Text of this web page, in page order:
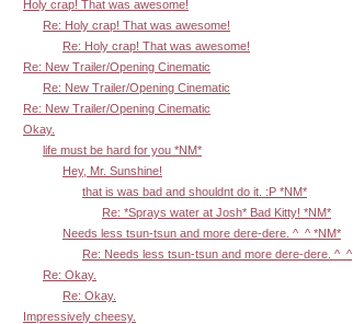
Holy crap! That was awesome!
Re: Holy crap! That was awesome!
Re: Holy crap! That was awesome!
Re: New Trailer/Opening Cinematic
Re: New Trailer/Opening Cinematic
Re: New Trailer/Opening Cinematic
Okay.
life must be hard for you *NM*
Hey, Mr. Sunshine!
that is was bad and shouldnt do it. :P *NM*
Re: *Sprays water at Josh* Bad Kitty! *NM*
Needs less tsun-tsun and more dere-dere. ^_^ *NM*
Re: Needs less tsun-tsun and more dere-dere. ^_^
Re: Okay.
Re: Okay.
Impressively cheesy.